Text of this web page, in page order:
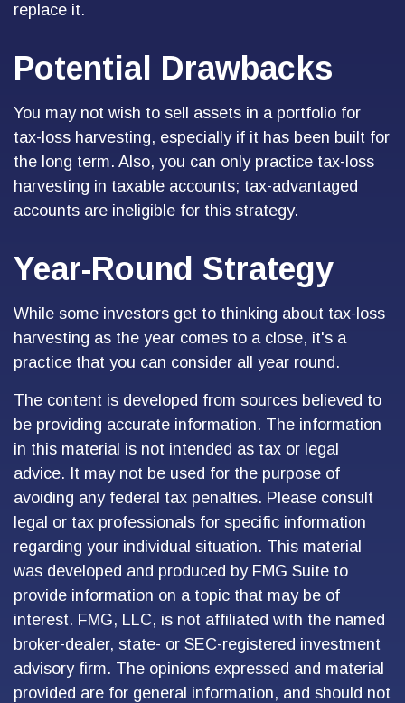
replace it.
Potential Drawbacks
You may not wish to sell assets in a portfolio for
tax-loss harvesting, especially if it has been built for
the long term. Also, you can only practice tax-loss
harvesting in taxable accounts; tax-advantaged
accounts are ineligible for this strategy.
Year-Round Strategy
While some investors get to thinking about tax-loss
harvesting as the year comes to a close, it's a
practice that you can consider all year round.
The content is developed from sources believed to
be providing accurate information. The information
in this material is not intended as tax or legal
advice. It may not be used for the purpose of
avoiding any federal tax penalties. Please consult
legal or tax professionals for specific information
regarding your individual situation. This material
was developed and produced by FMG Suite to
provide information on a topic that may be of
interest. FMG, LLC, is not affiliated with the named
broker-dealer, state- or SEC-registered investment
advisory firm. The opinions expressed and material
provided are for general information, and should not